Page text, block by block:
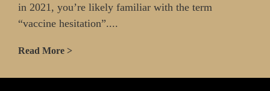
in 2021, you’re likely familiar with the term
“vaccine hesitation”....
Read More >